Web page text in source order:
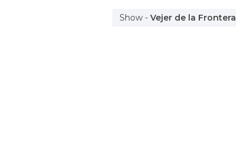
Show- Vejer de la Frontera